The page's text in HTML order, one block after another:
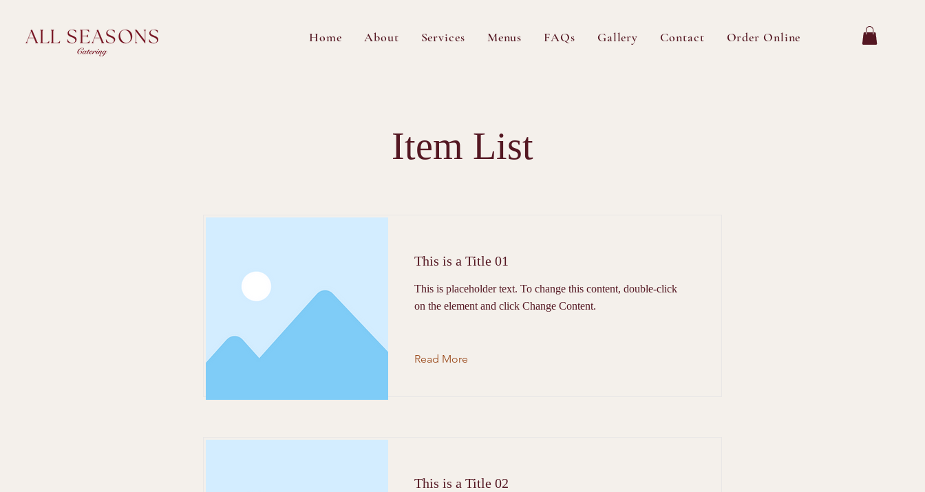
Home About Services Menus FAQs Gallery Contact Order Online
Item List
This is a Title 01
This is placeholder text. To change this content, double-click
on the element and click Change Content.
Read More
This is a Title 02